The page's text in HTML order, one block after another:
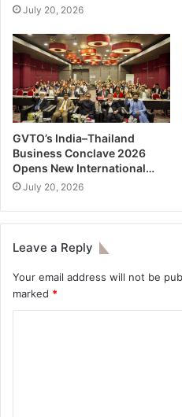
July 20, 2026
GVTO’s India–Thailand
Business Conclave 2026
Opens New International…
July 20, 2026
Leave a Reply
Your email address will not be
marked *